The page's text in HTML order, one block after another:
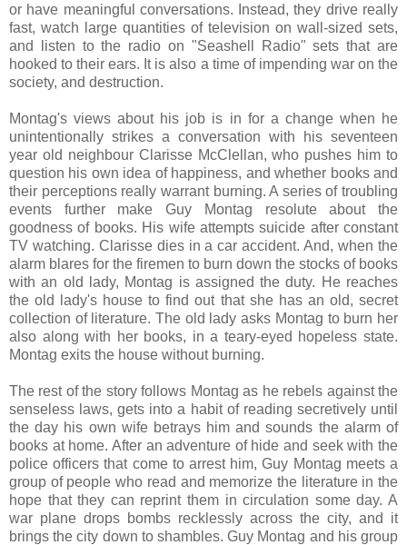
or have meaningful conversations. Instead, they drive really
fast, watch large quantities of television on wall-sized sets,
and listen to the radio on "Seashell Radio" sets that are
hooked to their ears. It is also a time of impending war on the
society, and destruction.
Montag's views about his job is in for a change when he
unintentionally strikes a conversation with his seventeen
year old neighbour Clarisse McClellan, who pushes him to
question his own idea of happiness, and whether books and
their perceptions really warrant burning. A series of troubling
events further make Guy Montag resolute about the
goodness of books. His wife attempts suicide after constant
TV watching. Clarisse dies in a car accident. And, when the
alarm blares for the firemen to burn down the stocks of books
with an old lady, Montag is assigned the duty. He reaches
the old lady's house to find out that she has an old, secret
collection of literature. The old lady asks Montag to burn her
also along with her books, in a teary-eyed hopeless state.
Montag exits the house without burning.
The rest of the story follows Montag as he rebels against the
senseless laws, gets into a habit of reading secretively until
the day his own wife betrays him and sounds the alarm of
books at home. After an adventure of hide and seek with the
police officers that come to arrest him, Guy Montag meets a
group of people who read and memorize the literature in the
hope that they can reprint them in circulation some day. A
war plane drops bombs recklessly across the city, and it
brings the city down to shambles. Guy Montag and his group